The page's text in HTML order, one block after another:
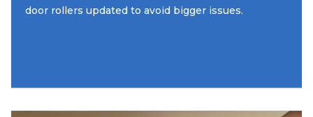
door rollers updated to avoid bigger issues.